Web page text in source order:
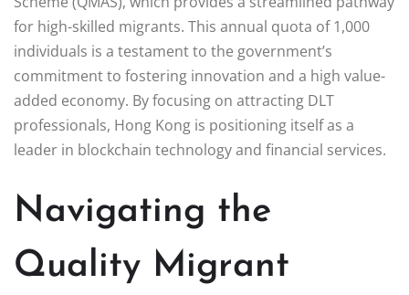
for high-skilled migrants. This annual quota of 1,000
individuals is a testament to the government’s
commitment to fostering innovation and a high value-
added economy. By focusing on attracting DLT
professionals, Hong Kong is positioning itself as a
leader in blockchain technology and financial services.
Navigating the
Quality Migrant